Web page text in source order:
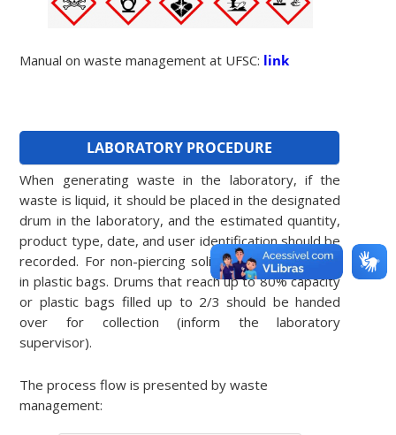
Manual on waste management at UFSC: link
LABORATORY PROCEDURE
When generating waste in the laboratory, if the
waste is liquid, it should be placed in the designated
drum in the laboratory, and the estimated quantity,
product type, date, and user identification should be
recorded. For non-piercing solid waste, separate it
in plastic bags. Drums that reach up to 80% capacity
or plastic bags filled up to 2/3 should be handed
over for collection (inform the laboratory
supervisor).
The process flow is presented by waste
management: